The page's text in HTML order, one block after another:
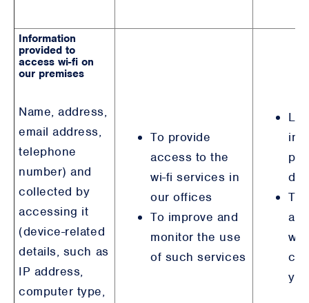
Information
provided to
access wi-fi on
our premises
Name, address,
email address,
telephone
number) and
collected by
accessing it
(device-related
details, such as
IP address,
computer type,
To provide
access to the
wi-fi services in
our offices
To improve and
monitor the use
of such services
To
you